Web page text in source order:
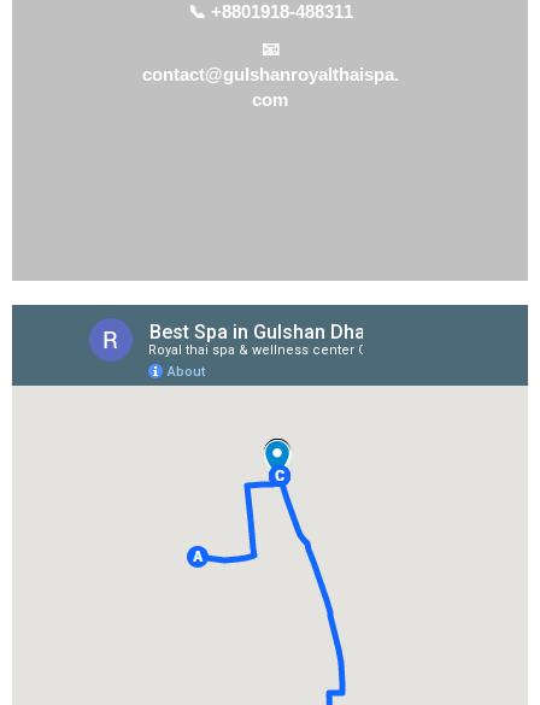
📞 +8801918-488311
📧
contact@gulshanroyalthaispa.
com